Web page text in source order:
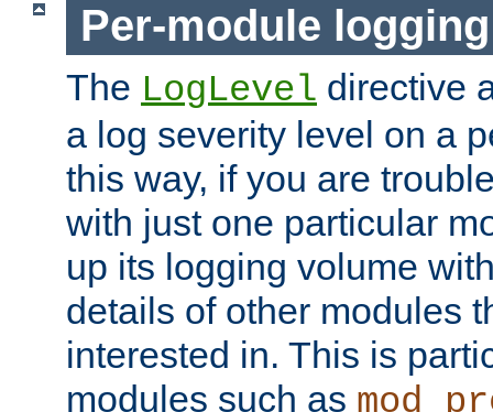
Per-module logging
The LogLevel directive
a log severity level on a
this way, if you are
with just one particular
up its logging volume
details of other modules
interested in. This is
modules such as